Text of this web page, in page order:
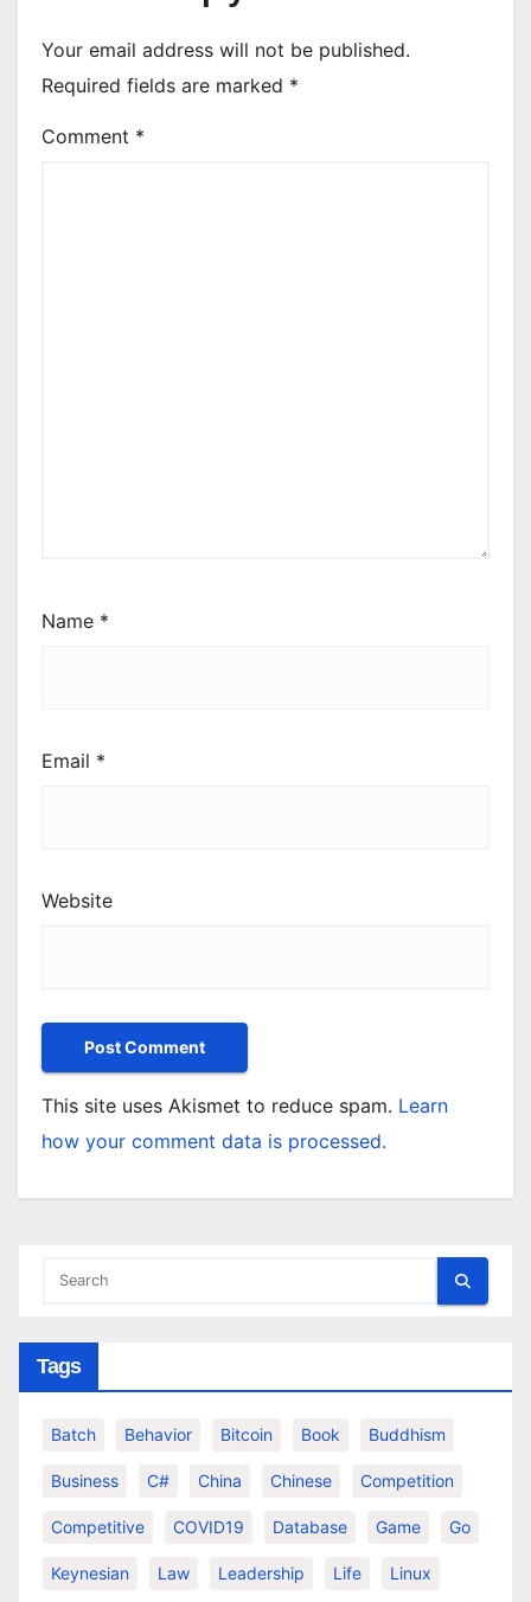
Your email address will not be published.
Required fields are marked *
Comment *
Name *
Email *
Website
This site uses Akismet to reduce spam. Learn
how your comment data is processed.
Tags
Batch Behavior Bitcoin Book Buddhism
Business C# China Chinese Competition
Competitive COVID19 Database Game Go
Keynesian Law Leadership Life Linux